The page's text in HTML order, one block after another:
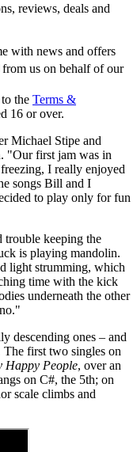
reviews, deals and
with news and offers
us on behalf of our
the Terms &
16 or over.
Michael Stipe and
"Our first jam was in
I really enjoyed
songs Bill and I
to play only for fun
trouble keeping the
is playing mandolin.
light strumming, which
time with the kick
underneath the other
descending ones – and
The first two singles on
Happy People, over an
on C#, the 5th; on
scale climbs and